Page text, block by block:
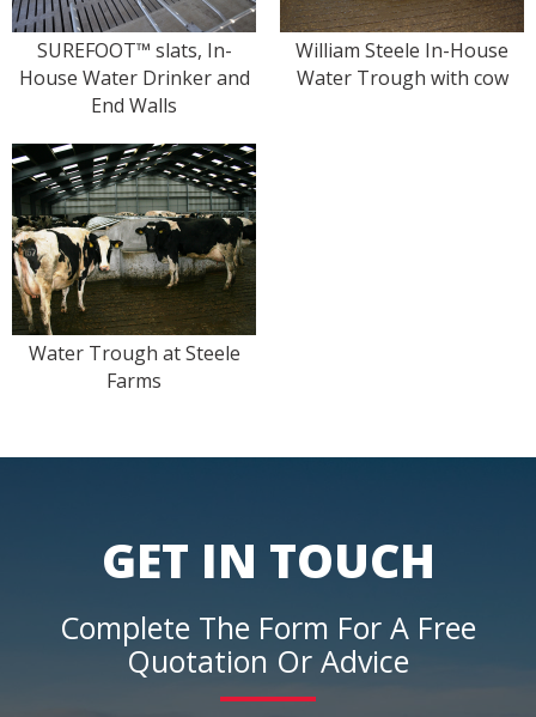
SUREFOOT™ slats, In-
House Water Drinker and
End Walls
William Steele In-House
Water Trough with cow
Water Trough at Steele
Farms
GET IN TOUCH
Complete The Form For A Free
Quotation Or Advice